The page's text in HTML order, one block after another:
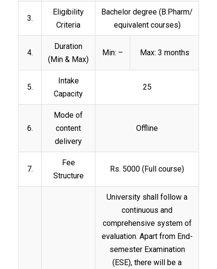
3.
Eligibility
Criteria
Bachelor degree (B.Pharm/
equivalent courses)
4.
Duration
(Min & Max)
Min: – Max: 3 months
5.
Intake
Capacity
25
6.
Mode of
content
delivery
Offline
7.
Fee
Structure
Rs. 5000 (Full course)
University shall follow a
continuous and
comprehensive system of
evaluation. Apart from End-
semester Examination
(ESE), there will be a